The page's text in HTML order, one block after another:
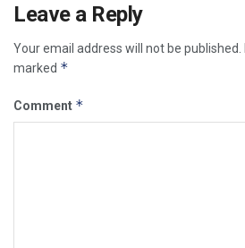
Leave a Reply
Your email address will not be published.
marked *
Comment *